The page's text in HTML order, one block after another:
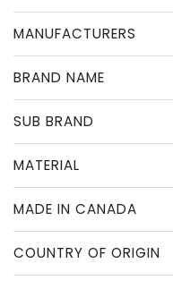
MANUFACTURERS
BRAND NAME
SUB BRAND
MATERIAL
MADE IN CANADA
COUNTRY OF ORIGIN